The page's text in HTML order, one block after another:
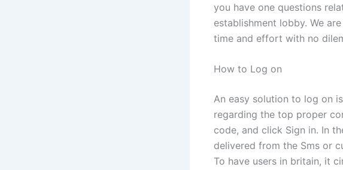
you have one questions
establishment lobby. We
time and effort with no
How to Log on
An easy solution to log on
regarding the top proper
code, and click Sign in. In
delivered from the Sms or
To have users in britain, it